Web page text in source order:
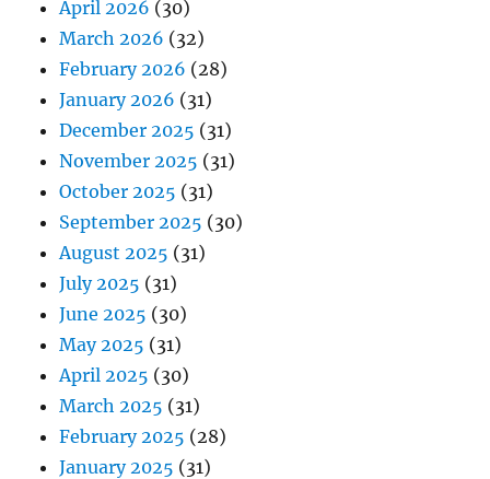
April 2026 (30)
March 2026 (32)
February 2026 (28)
January 2026 (31)
December 2025 (31)
November 2025 (31)
October 2025 (31)
September 2025 (30)
August 2025 (31)
July 2025 (31)
June 2025 (30)
May 2025 (31)
April 2025 (30)
March 2025 (31)
February 2025 (28)
January 2025 (31)